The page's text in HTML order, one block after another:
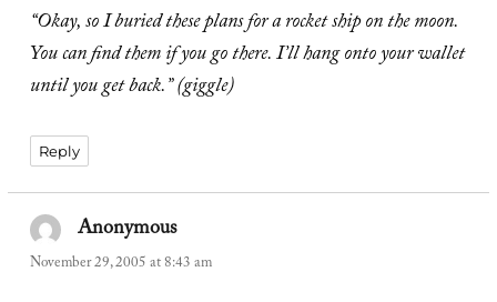
“Okay, so I buried these plans for a rocket ship on the moon.
You can find them if you go there. I’ll hang onto your wallet
until you get back.” (giggle)
Reply
Anonymoussays:
November 29, 2005 at 8:43 am